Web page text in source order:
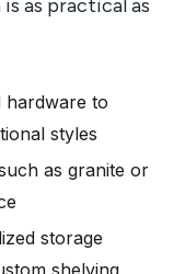
as practical as
hardware to
styles
as granite or
storage
shelving